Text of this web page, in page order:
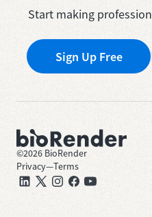
Start making
Sign Up Free
©2026 BioRender
Privacy—Terms